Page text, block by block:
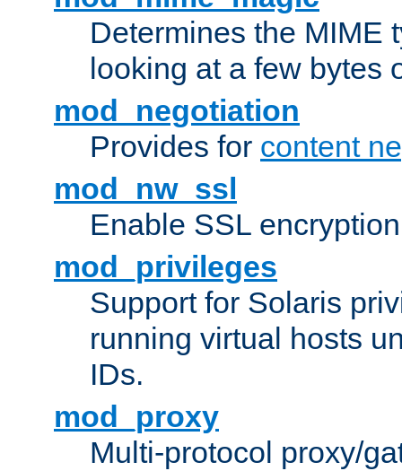
Determines the MIME
looking at a few bytes
mod_negotiation
Provides for content
mod_nw_ssl
Enable SSL
mod_privileges
Support for Solaris
running virtual hosts
IDs.
mod_proxy
Multi-protocol proxy/